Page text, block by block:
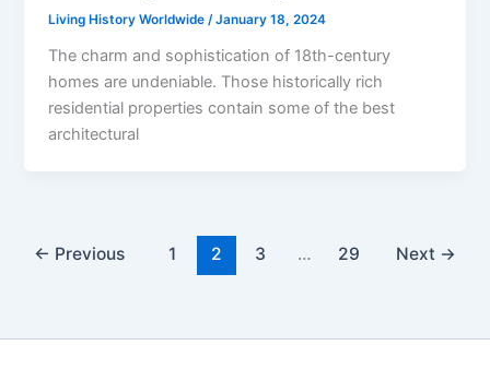
Living History Worldwide/January 18, 2024
The charm and sophistication of 18th-century
homes are undeniable. Those historically rich
residential properties contain some of the best
architectural
← Previous 1 2 3 … 29 Next →